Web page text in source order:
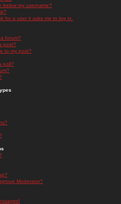
below my username?
for a user it asks me to log in.
forum?
post?
to my post?
poll?
Moderator?